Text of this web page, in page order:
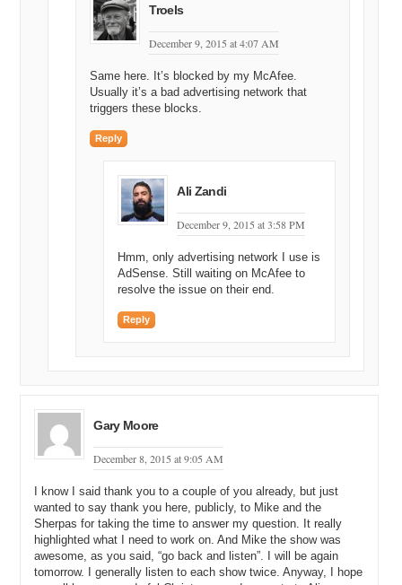
Troels
December 9, 2015 at 4:07 AM
Same here. It’s blocked by my McAfee.
Usually it’s a bad advertising network that
triggers these blocks.
Reply
Ali Zandi
December 9, 2015 at 3:58 PM
Hmm, only advertising network I use is
AdSense. Still waiting on McAfee to
resolve the issue on their end.
Reply
Gary Moore
December 8, 2015 at 9:05 AM
I know I said thank you to a couple of you already, but just
wanted to say thank you here, publicly, to Mike and the
Sherpas for taking the time to answer my question. It really
highlighted what I need to work on. And Mike the show was
awesome, as you said, “go back and listen”. I will be again
tomorrow. I generally listen to each show twice. Anyway, I hope